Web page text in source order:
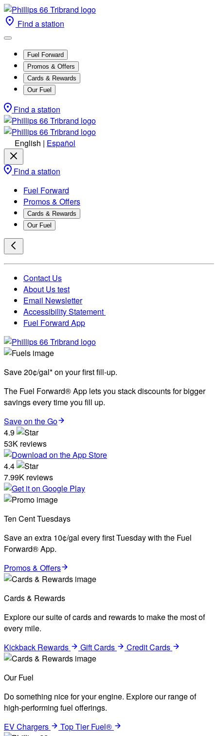
Find a station
Fuel Forward
Promos & Offers
Cards & Rewards
Our Fuel
Find a station
English | Español
Find a station
Fuel Forward
Promos & Offers
Cards & Rewards
Our Fuel
Contact Us
About Us test
Email Newsletter
Accessibility Statement
Fuel Forward App
Save 20¢/gal* on your first fill-up.
The Fuel Forward® App lets you stack discounts for bigger
savings every time you fill up.
Save on the Go
4.9
53K reviews
4.4
7.99K reviews
Ten Cent Tuesdays
Save an extra 10¢/gal every first Tuesday with the Fuel
Forward® App.
Promos & Offers
Cards & Rewards
Explore our suite of cards and rewards to make the most of
every mile.
Kickback Rewards
Gift Cards Credit Cards
Our Fuel
Do something nice for your engine. Explore our range of
high-performing fuel offerings.
EV Chargers
Top Tier Fuel®